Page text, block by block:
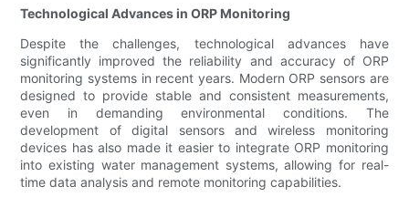
Technological Advances in ORP Monitoring
Despite the challenges, technological advances have
significantly improved the reliability and accuracy of ORP
monitoring systems in recent years. Modern ORP sensors are
designed to provide stable and consistent measurements,
even in demanding environmental conditions. The
development of digital sensors and wireless monitoring
devices has also made it easier to integrate ORP monitoring
into existing water management systems, allowing for real-
time data analysis and remote monitoring capabilities.